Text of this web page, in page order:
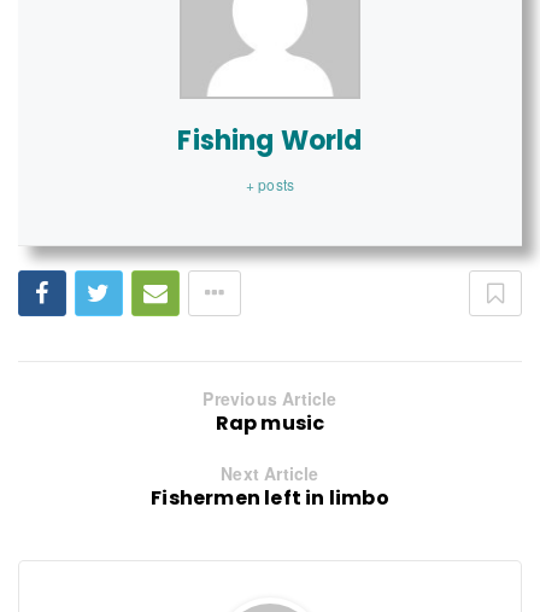
Fishing World
+ posts
Previous Article
Rap music
Next Article
Fishermen left in limbo